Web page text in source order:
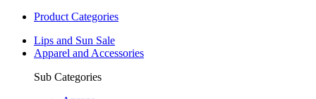
Product Categories
Lips and Sun Sale
Apparel and Accessories
Sub Categories